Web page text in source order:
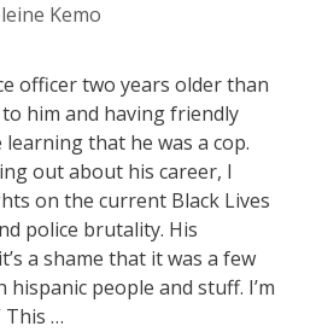
Kemo
officer two years older than
him and having friendly
that he was a cop.
out about his career, I
on the current Black Lives
police brutality. His
a shame that it was a few
hispanic people and stuff. I’m
This …